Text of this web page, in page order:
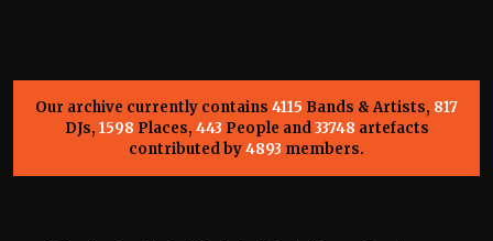
Our archive currently contains 4115 Bands & Artists, 817
DJs, 1598 Places, 443 People and33748 artefacts
contributed by4893 members.